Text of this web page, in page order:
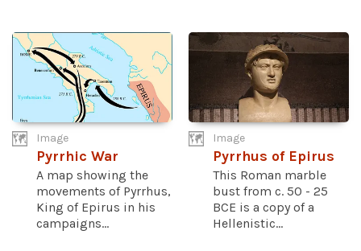
Image
Pyrrhic War
A map showing the
movements of Pyrrhus,
King of Epirus in his
campaigns...
Image
Pyrrhus of Epirus
This Roman marble
bust from c. 50 - 25
BCE is a copy of a
Hellenistic...